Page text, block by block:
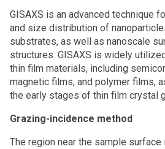
GISAXS is an advanced technique
and size distribution of
substrates, as well as nanoscale
structures. GISAXS is widely
thin film materials, including
magnetic films, and polymer films,
the early stages of thin film crystal
Grazing-incidence method
The region near the sample